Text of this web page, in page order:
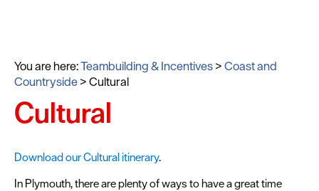
You are here:Teambuilding & Incentives>Coast and
Countryside>Cultural
Cultural
Download our Cultural itinerary.
In Plymouth, there are plenty of ways to have a great time